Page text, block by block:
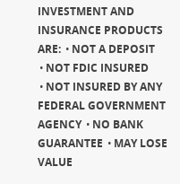
INVESTMENT AND
INSURANCE PRODUCTS
ARE:
NOT A DEPOSIT
NOT FDIC INSURED
NOT INSURED BY ANY
FEDERAL GOVERNMENT
AGENCY
NO BANK
GUARANTEE
MAY LOSE
VALUE